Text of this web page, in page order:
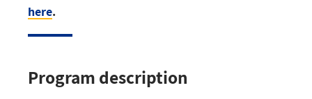
here.
Program description